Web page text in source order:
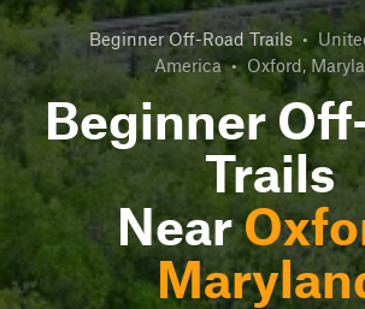
Beginner Off-Road Trails •
America • Oxford,
Beginner
Trails
Near